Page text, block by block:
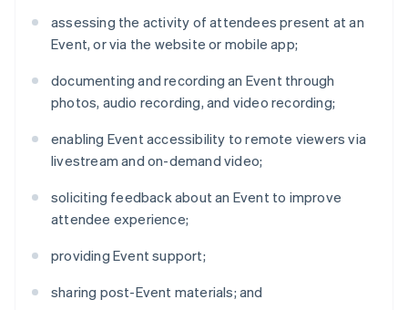
assessing the activity of attendees present at an
Event, or via the website or mobile app;
documenting and recording an Event through
photos, audio recording, and video recording;
enabling Event accessibility to remote viewers via
livestream and on-demand video;
soliciting feedback about an Event to improve
attendee experience;
providing Event support;
sharing post-Event materials; and